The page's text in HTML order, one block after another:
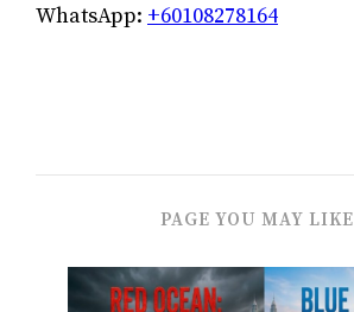
WhatsApp: +60108278164
PAGE YOU MAY LIKE